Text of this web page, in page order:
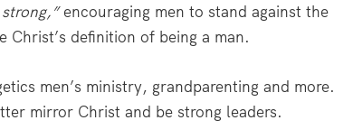
encouraging men to stand against the
Christ’s definition of being a man.
men’s ministry, grandparenting and more.
mirror Christ and be strong leaders.